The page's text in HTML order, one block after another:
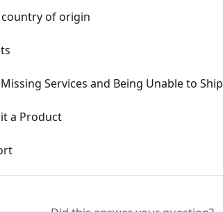
country of origin
Services and Being Unable to Ship
a Product